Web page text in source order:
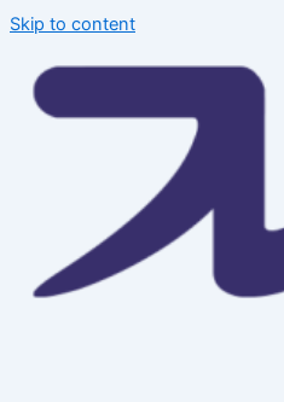
Skip to content